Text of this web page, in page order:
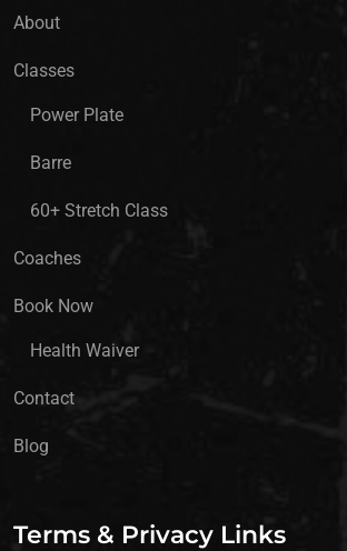
About
Classes
Power Plate
Barre
60+ Stretch Class
Coaches
Book Now
Health Waiver
Contact
Blog
Terms & Privacy Links